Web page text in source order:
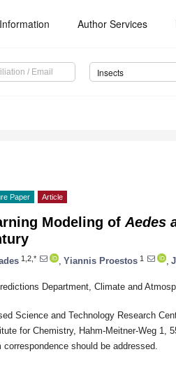
Information Author Services
Insects
Paper Article
Modeling of Aedes
1,2,* Yiannis Proestos 1
Department, Climate and
Science and Technology Research
for Chemistry, Hahm-Meitner-Weg 1,
should be addressed.